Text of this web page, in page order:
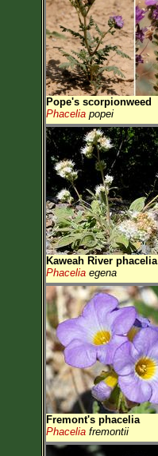
Pope's scorpionweed
Phacelia popei
Kaweah River phacelia
Phacelia egena
Fremont's phacelia
Phacelia fremontii